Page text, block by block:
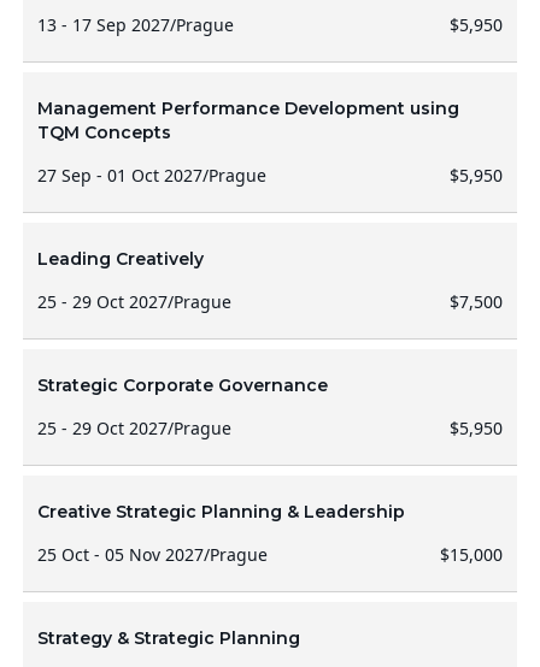
13 - 17 Sep 2027/Prague $5,950
Management Performance Development using
TQM Concepts
27 Sep - 01 Oct 2027/Prague $5,950
Leading Creatively
25 - 29 Oct 2027/Prague $7,500
Strategic Corporate Governance
25 - 29 Oct 2027/Prague $5,950
Creative Strategic Planning & Leadership
25 Oct - 05 Nov 2027/Prague $15,000
Strategy & Strategic Planning